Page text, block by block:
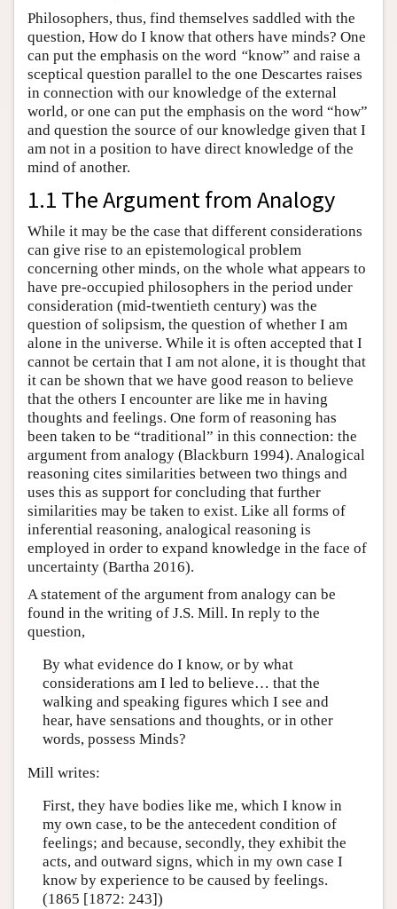
Philosophers, thus, find themselves saddled with the
question, How do I know that others have minds? One
can put the emphasis on the word “know” and raise a
sceptical question parallel to the one Descartes raises
in connection with our knowledge of the external
world, or one can put the emphasis on the word “how”
and question the source of our knowledge given that I
am not in a position to have direct knowledge of the
mind of another.
1.1 The Argument from Analogy
While it may be the case that different considerations
can give rise to an epistemological problem
concerning other minds, on the whole what appears to
have pre-occupied philosophers in the period under
consideration (mid-twentieth century) was the
question of solipsism, the question of whether I am
alone in the universe. While it is often accepted that I
cannot be certain that I am not alone, it is thought that
it can be shown that we have good reason to believe
that the others I encounter are like me in having
thoughts and feelings. One form of reasoning has
been taken to be “traditional” in this connection: the
argument from analogy (Blackburn 1994). Analogical
reasoning cites similarities between two things and
uses this as support for concluding that further
similarities may be taken to exist. Like all forms of
inferential reasoning, analogical reasoning is
employed in order to expand knowledge in the face of
uncertainty (Bartha 2016).
A statement of the argument from analogy can be
found in the writing of J.S. Mill. In reply to the
question,
By what evidence do I know, or by what
considerations am I led to believe… that the
walking and speaking figures which I see and
hear, have sensations and thoughts, or in other
words, possess Minds?
Mill writes:
First, they have bodies like me, which I know in
my own case, to be the antecedent condition of
feelings; and because, secondly, they exhibit the
acts, and outward signs, which in my own case I
know by experience to be caused by feelings.
(1865 [1872: 243])